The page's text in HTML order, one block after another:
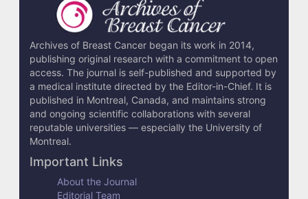
Archives of Breast Cancer began its work in 2014,
publishing original research with a commitment to open
access. The journal is self-published and supported by
a medical institute directed by the Editor-in-Chief. It is
published in Montreal, Canada, and maintains strong
and ongoing scientific collaborations with several
reputable universities — especially the University of
Montreal.
Important Links
About the Journal
Editorial Team